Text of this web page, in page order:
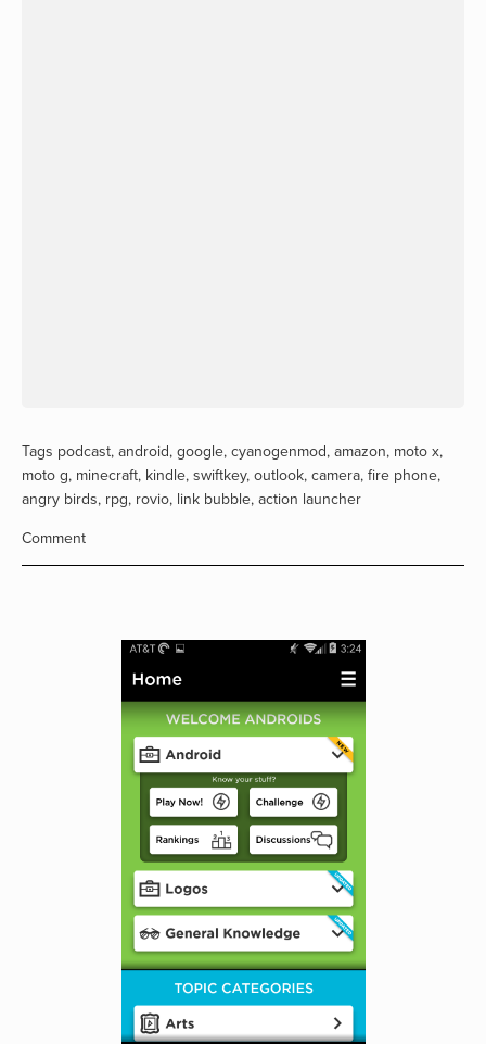
Tags podcast, android, google, cyanogenmod, amazon, moto x,
moto g, minecraft, kindle, swiftkey, outlook, camera, fire phone,
angry birds, rpg, rovio, link bubble, action launcher
Comment